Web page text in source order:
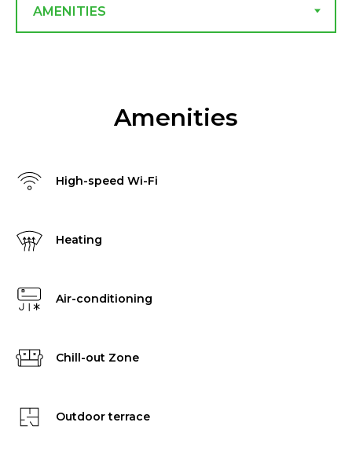
Amenities
High-speed Wi-Fi
Heating
Air-conditioning
Chill-out Zone
Outdoor terrace